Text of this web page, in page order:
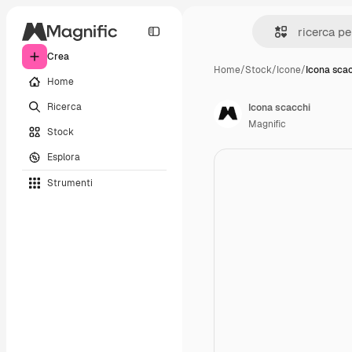
Crea
Home
Ricerca
Stock
Esplora
Strumenti
Home/Stock/Icone/Icona
Icona scacchi
Magnific